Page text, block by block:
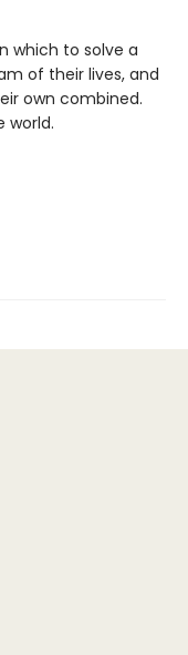
which to solve a
of their lives, and
own combined.
world.